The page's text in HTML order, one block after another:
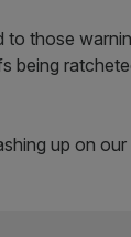
those
being
up on